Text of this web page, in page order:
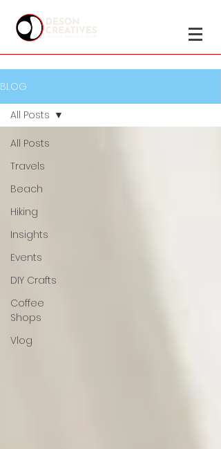
BLOG
All Posts
Travels
Beach
Hiking
Insights
Events
DIY Crafts
Coffee
Shops
Vlog
All Posts